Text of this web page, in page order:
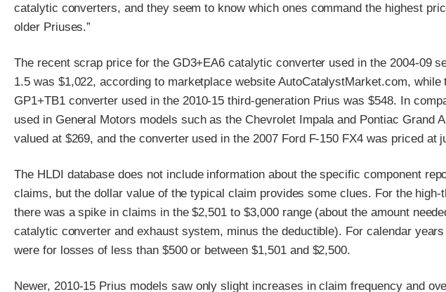
catalytic converters, and they seem to know which ones command the highest
older Priuses.”
The recent scrap price for the GD3+EA6 catalytic converter used in the 2004-09
1.5 was $1,022, according to marketplace website AutoCatalystMarket.com,
GP1+TB1 converter used in the 2010-15 third-generation Prius was $548. In
used in General Motors models such as the Chevrolet Impala and Pontiac Grand
valued at $269, and the converter used in the 2007 Ford F-150 FX4 was priced at
The HLDI database does not include information about the specific component
claims, but the dollar value of the typical claim provides some clues. For the high-
there was a spike in claims in the $2,501 to $3,000 range (about the amount
catalytic converter and exhaust system, minus the deductible). For calendar
were for losses of less than $500 or between $1,501 and $2,500.
Newer, 2010-15 Prius models saw only slight increases in claim frequency and